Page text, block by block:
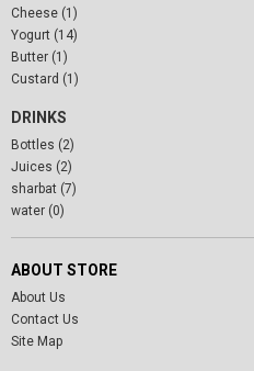
Cheese (1)
Yogurt (14)
Butter (1)
Custard (1)
DRINKS
Bottles (2)
Juices (2)
sharbat (7)
water (0)
ABOUT STORE
About Us
Contact Us
Site Map